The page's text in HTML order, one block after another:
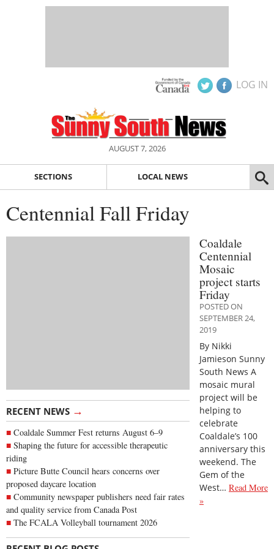
LOG IN
AUGUST 7, 2026
SECTIONS LOCAL NEWS
Centennial Fall Friday
RECENT NEWS →
Coaldale Summer Fest returns August 6–9
Shaping the future for accessible therapeutic
riding
Picture Butte Council hears concerns over
proposed daycare location
Community newspaper publishers need fair rates
and quality service from Canada Post
The FCALA Volleyball tournament 2026
Coaldale
Centennial
Mosaic
project starts
Friday
POSTED ON
SEPTEMBER 24,
2019
By Nikki
Jamieson Sunny
South News A
mosaic mural
project will be
helping to
celebrate
Coaldale’s 100
anniversary this
weekend. The
Gem of the
West… Read More
»